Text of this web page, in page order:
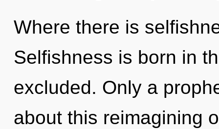
Where there is
Selfishness is born in
excluded. Only a
about this reimagining